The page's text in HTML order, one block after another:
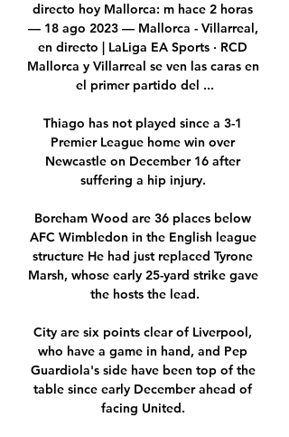
directo hoy Mallorca: m hace 2 horas
— 18 ago 2023 — Mallorca - Villarreal,
en directo | LaLiga EA Sports · RCD
Mallorca y Villarreal se ven las caras en
el primer partido del ...
Thiago has not played since a 3-1
Premier League home win over
Newcastle on December 16 after
suffering a hip injury.
Boreham Wood are 36 places below
AFC Wimbledon in the English league
structure He had just replaced Tyrone
Marsh, whose early 25-yard strike gave
the hosts the lead.
City are six points clear of Liverpool,
who have a game in hand, and Pep
Guardiola's side have been top of the
table since early December ahead of
facing United.